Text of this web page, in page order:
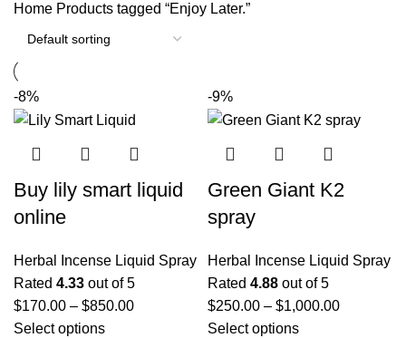
Home Products tagged “Enjoy Later.”
-8%
Buy lily smart liquid
online
Herbal Incense Liquid Spray
Rated 4.33 out of 5
$170.00 – $850.00
Select options
-9%
Green Giant K2
spray
Herbal Incense Liquid Spray
Rated 4.88 out of 5
$250.00 – $1,000.00
Select options